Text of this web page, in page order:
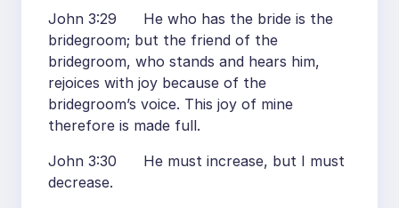
John 3:29 He who has the bride is the
bridegroom; but the friend of the
bridegroom, who stands and hears him,
rejoices with joy because of the
bridegroom’s voice. This joy of mine
therefore is made full.
John 3:30 He must increase, but I must
decrease.